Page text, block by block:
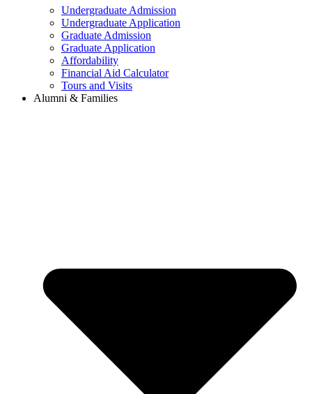
Undergraduate Admission
Undergraduate Application
Graduate Admission
Graduate Application
Affordability
Financial Aid Calculator
Tours and Visits
Alumni & Families